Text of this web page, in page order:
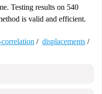
Testing results on 540
is valid and efficient.
correlation / displacements /